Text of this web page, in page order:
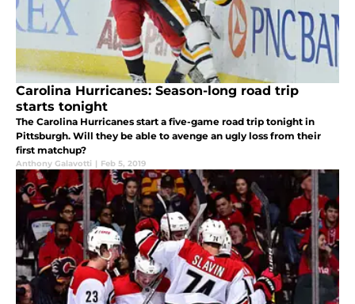
Carolina Hurricanes: Season-long road trip
starts tonight
The Carolina Hurricanes start a five-game road trip tonight in
Pittsburgh. Will they be able to avenge an ugly loss from their
first matchup?
Anthony Galavotti | Feb 5, 2019